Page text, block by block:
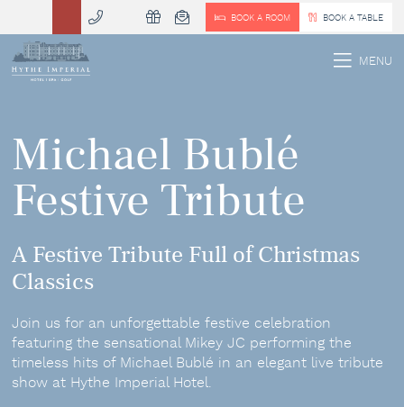
BOOK A ROOM BOOK A TABLE
MENU
Michael Bublé
Festive Tribute
A Festive Tribute Full of Christmas
Classics
Join us for an unforgettable festive celebration
featuring the sensational Mikey JC performing the
timeless hits of Michael Bublé in an elegant live tribute
show at Hythe Imperial Hotel.